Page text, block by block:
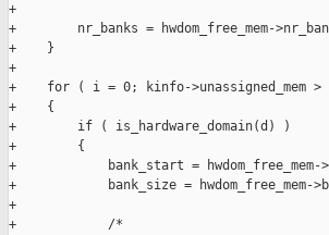
+
+        nr_banks = hwdom_free_mem-
+    }
+
+    for ( i = 0; kinfo->unassigned_mem >
+    {
+        if ( is_hardware_domain(d) )
+        {
+            bank_start =
+            bank_size = hwdom_free_mem-
+
+            /*